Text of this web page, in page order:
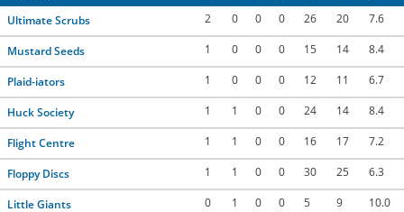
Ultimate Scrubs 2 0 0 0 26 20 7.6
Mustard Seeds 1 0 0 0 15 14 8.4
Plaid-iators 1 0 0 0 12 11 6.7
Huck Society 1 1 0 0 24 14 8.4
Flight Centre 1 1 0 0 16 17 7.2
Floppy Discs 1 1 0 0 30 25 6.3
Little Giants 0 1 0 0 5 9 10.0